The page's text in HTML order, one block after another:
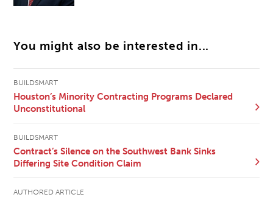
You might also be interested in...
BUILDSMART
Houston’s Minority Contracting Programs Declared
Unconstitutional
BUILDSMART
Contract’s Silence on the Southwest Bank Sinks
Differing Site Condition Claim
AUTHORED ARTICLE